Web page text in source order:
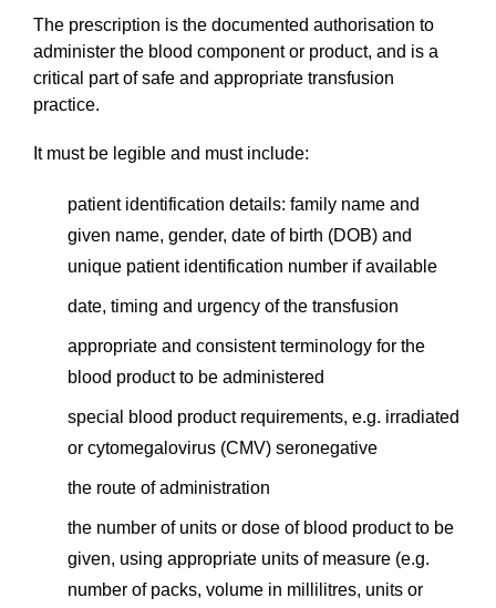
The prescription is the documented authorisation to
administer the blood component or product, and is a
critical part of safe and appropriate transfusion
practice.
It must be legible and must include:
patient identification details: family name and
given name, gender, date of birth (DOB) and
unique patient identification number if available
date, timing and urgency of the transfusion
appropriate and consistent terminology for the
blood product to be administered
special blood product requirements, e.g. irradiated
or cytomegalovirus (CMV) seronegative
the route of administration
the number of units or dose of blood product to be
given, using appropriate units of measure (e.g.
number of packs, volume in millilitres, units or